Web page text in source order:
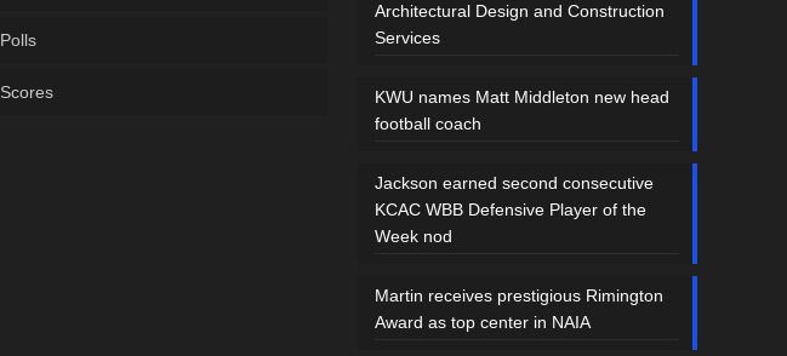
Polls
Scores
Architectural Design and Construction
Services
KWU names Matt Middleton new head
football coach
Jackson earned second consecutive
KCAC WBB Defensive Player of the
Week nod
Martin receives prestigious Rimington
Award as top center in NAIA